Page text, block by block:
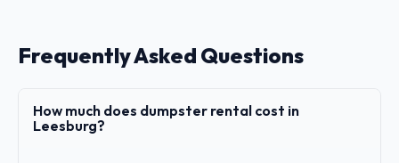
Frequently Asked Questions
How much does dumpster rental cost in
Leesburg?